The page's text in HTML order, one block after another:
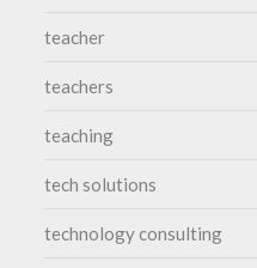
teacher
teachers
teaching
tech solutions
technology consulting